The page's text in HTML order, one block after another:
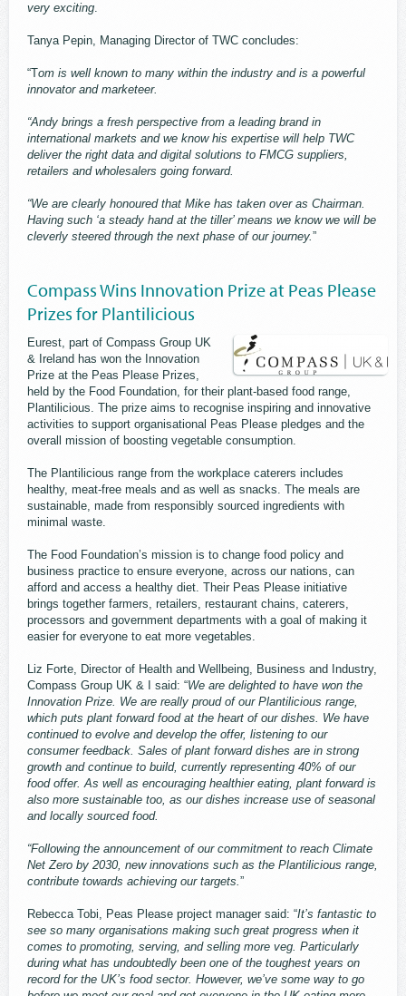
very exciting.
Tanya Pepin, Managing Director of TWC concludes:
“Tom is well known to many within the industry and is a powerful
innovator and marketeer.
“Andy brings a fresh perspective from a leading brand in
international markets and we know his expertise will help TWC
deliver the right data and digital solutions to FMCG suppliers,
retailers and wholesalers going forward.
“We are clearly honoured that Mike has taken over as Chairman.
Having such ‘a steady hand at the tiller’ means we know we will be
cleverly steered through the next phase of our journey.”
Compass Wins Innovation Prize at Peas Please
Prizes for Plantilicious
Eurest, part of Compass Group UK
& Ireland has won the Innovation
Prize at the Peas Please Prizes,
held by the Food Foundation, for their plant-based food range,
Plantilicious. The prize aims to recognise inspiring and innovative
activities to support organisational Peas Please pledges and the
overall mission of boosting vegetable consumption.
The Plantilicious range from the workplace caterers includes
healthy, meat-free meals and as well as snacks. The meals are
sustainable, made from responsibly sourced ingredients with
minimal waste.
The Food Foundation’s mission is to change food policy and
business practice to ensure everyone, across our nations, can
afford and access a healthy diet. Their Peas Please initiative
brings together farmers, retailers, restaurant chains, caterers,
processors and government departments with a goal of making it
easier for everyone to eat more vegetables.
Liz Forte, Director of Health and Wellbeing, Business and Industry,
Compass Group UK & I said: “We are delighted to have won the
Innovation Prize. We are really proud of our Plantilicious range,
which puts plant forward food at the heart of our dishes. We have
continued to evolve and develop the offer, listening to our
consumer feedback. Sales of plant forward dishes are in strong
growth and continue to build, currently representing 40% of our
food offer. As well as encouraging healthier eating, plant forward is
also more sustainable too, as our dishes increase use of seasonal
and locally sourced food.
“Following the announcement of our commitment to reach Climate
Net Zero by 2030, new innovations such as the Plantilicious range,
contribute towards achieving our targets.”
Rebecca Tobi, Peas Please project manager said: “It’s fantastic to
see so many organisations making such great progress when it
comes to promoting, serving, and selling more veg. Particularly
during what has undoubtedly been one of the toughest years on
record for the UK’s food sector. However, we’ve some way to go